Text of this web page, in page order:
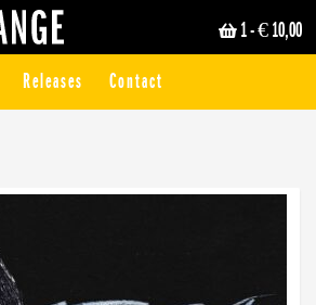
1- € 10,00
Releases Contact